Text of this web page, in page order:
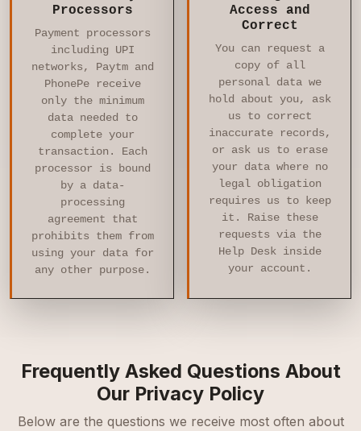
Processors
Payment processors
including UPI
networks, Paytm and
PhonePe receive
only the minimum
data needed to
complete your
transaction. Each
processor is bound
by a data-
processing
agreement that
prohibits them from
using your data for
any other purpose.
Access and
Correct
You can request a
copy of all
personal data we
hold about you, ask
us to correct
inaccurate records,
or ask us to erase
your data where no
legal obligation
requires us to keep
it. Raise these
requests via the
Help Desk inside
your account.
Frequently Asked Questions About
Our Privacy Policy
Below are the questions we receive most often about